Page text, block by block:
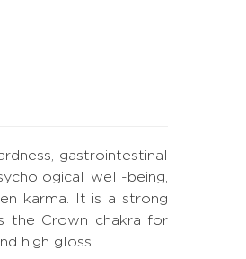
gastrointestinal
well-being,
karma. It is a strong
the Crown chakra for
high gloss.